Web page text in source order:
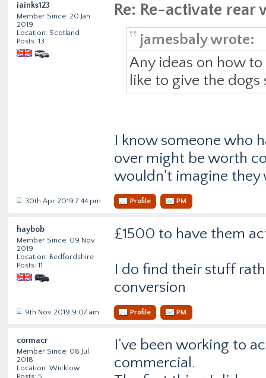
iainks123
Member Since: 20 Jan
2019
Location: Scotland
Posts: 13
Re: Re-activate rear
jamesbaly wrote:
Any ideas on how
like to give the dogs
I know someone who
over might be worth
wouldn't imagine they
30th Apr 2019 7:44 pm Profile PM
haybob
Member Since: 09 Nov
2019
Location: Bedfordshire
Posts: 11
£1500 to have them
I do find their stuff
conversion
9th Nov 2019 9:07 am Profile PM
cormacr
Member Since: 08 Jul
2018
Location: Wicklow
Posts: 5
I’ve been working to
commercial.